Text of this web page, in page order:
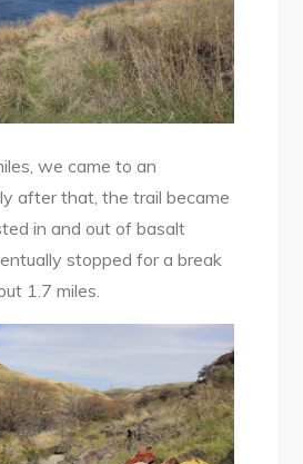
we came to an
after that, the trail became
in and out of basalt
stopped for a break
1.7 miles.